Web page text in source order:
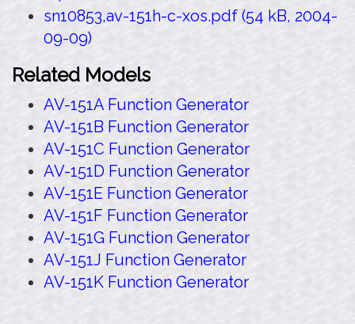
sn10853,av-151h-c-xos.pdf (54 kB, 2004-
09-09)
Related Models
AV-151A Function Generator
AV-151B Function Generator
AV-151C Function Generator
AV-151D Function Generator
AV-151E Function Generator
AV-151F Function Generator
AV-151G Function Generator
AV-151J Function Generator
AV-151K Function Generator